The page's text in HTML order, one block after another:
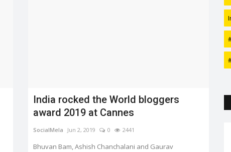
India rocked the World bloggers
award 2019 at Cannes
SocialMela Jun 2, 2019 0 2441
Bhuvan Bam, Ashish Chanchalani and Gaurav